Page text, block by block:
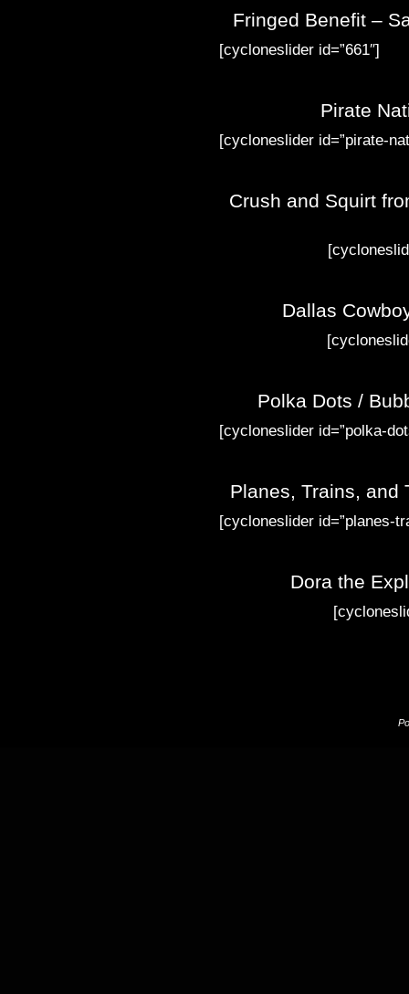
Fringed Benefit –
[cycloneslider id=”661″]
Pirate
[cycloneslider id=”pirate-
Crush and Squirt
Dallas
Polka Dots /
[cycloneslider id=”polka-
Planes, Trains, and
[cycloneslider id=”planes-
Dora the